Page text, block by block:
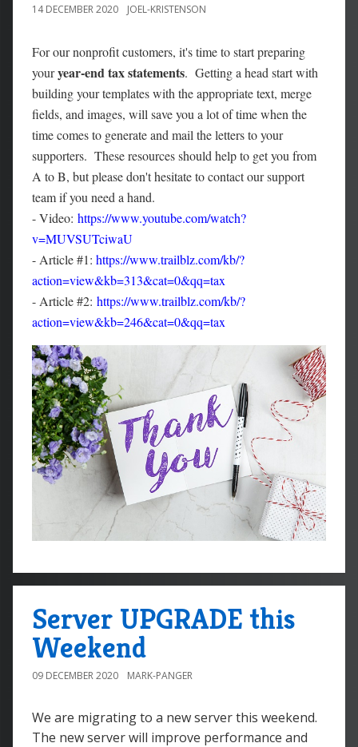
14 DECEMBER 2020 JOEL-KRISTENSON
For our nonprofit customers, it's time to start preparing
youryear-end tax statements. Getting a head start with
building your templates with the appropriate text, merge
fields, and images, will save you a lot of time when the
time comes to generate and mail the letters to your
supporters. These resources should help to get you from
A to B, but please don't hesitate to contact our support
team if you need a hand.
- Video: https://www.youtube.com/watch?
v=MUVSUTciwaU
- Article #1: https://www.trailblz.com/kb/?
action=view&kb=313&cat=0&qq=tax
- Article #2: https://www.trailblz.com/kb/?
action=view&kb=246&cat=0&qq=tax
Server UPGRADE this
Weekend
09 DECEMBER 2020 MARK-PANGER
We are migrating to a new server this weekend.
The new server will improve performance and